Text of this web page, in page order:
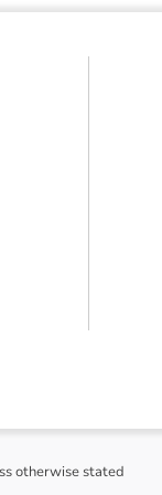
easy transportation
transmission
otherwise stated